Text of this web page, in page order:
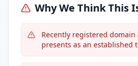
Why We Think This
Recently registered domain
presents as an established